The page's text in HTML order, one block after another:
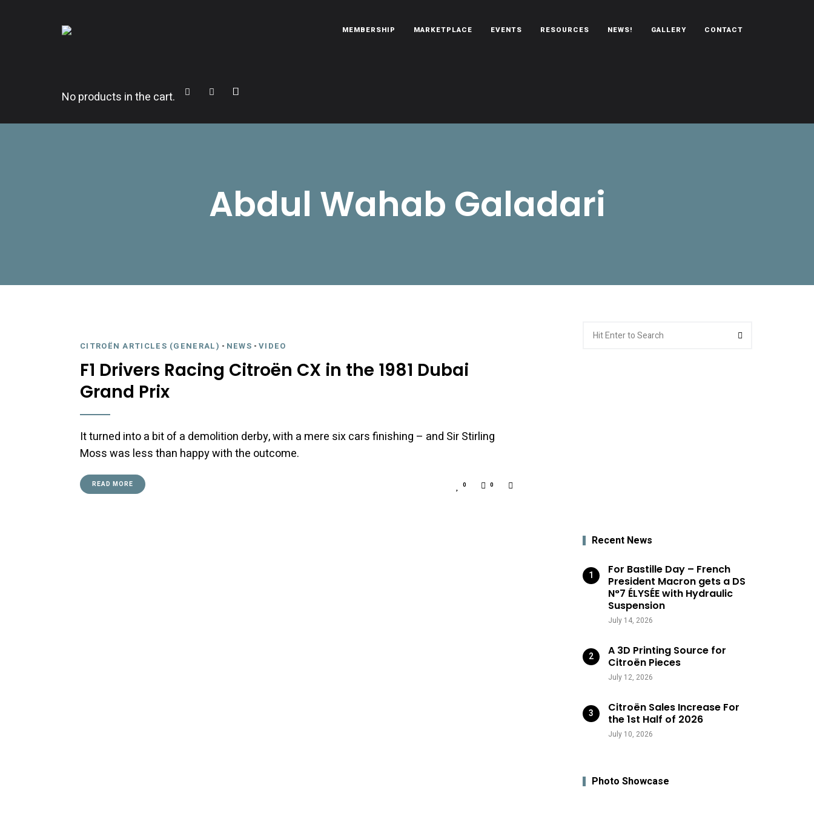
A community of Citroën enthusiasts with a passion for Citroën automobiles.
MEMBERSHIP MARKETPLACE EVENTS RESOURCES NEWS! GALLERY CONTACT
No products in the cart.
SearchSidebar
Abdul Wahab Galadari
CITROËN ARTICLES (GENERAL) - NEWS -VIDEO
F1 Drivers Racing Citroën CX in the 1981 Dubai
Grand Prix
It turned into a bit of a demolition derby, with a mere six cars finishing – and Sir Stirling
Moss was less than happy with the outcome.
READ MORE 0 0
for:
Recent News
For Bastille Day – French
President Macron gets a DS
N°7 ÉLYSÉE with Hydraulic
Suspension
July 14, 2026
A 3D Printing Source for
Citroën Pieces
July 12, 2026
Citroën Sales Increase For
the 1st Half of 2026
July 10, 2026
Photo Showcase